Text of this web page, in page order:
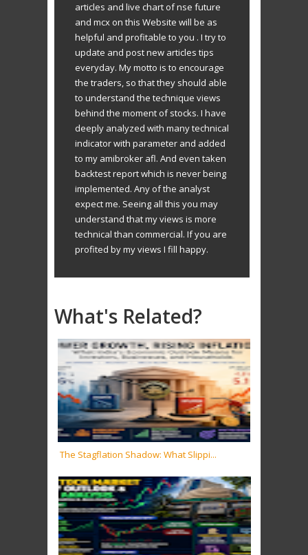
articles and live chart of nse future
and mcx on this Website will be as
helpful and profitable to you . I try to
update and post new articles tips
everyday. My motto is to encourage
the traders, so that they should able
to understand the technique views
behind the moment of stocks. I have
deeply analyzed with many technical
indicator with parameter and added
to my amibroker afl. And even taken
backtest report which is never being
implemented. Any of the analyst
expect me. Seeing all this you may
understand that my views is more
technical than commercial. If you are
profited by my views I fill happy.
What's Related?
The Stagflation Shadow: What Slippi...